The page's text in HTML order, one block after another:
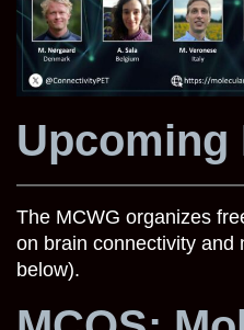
Upcoming
The MCWG organizes
on brain connectivity and
below).